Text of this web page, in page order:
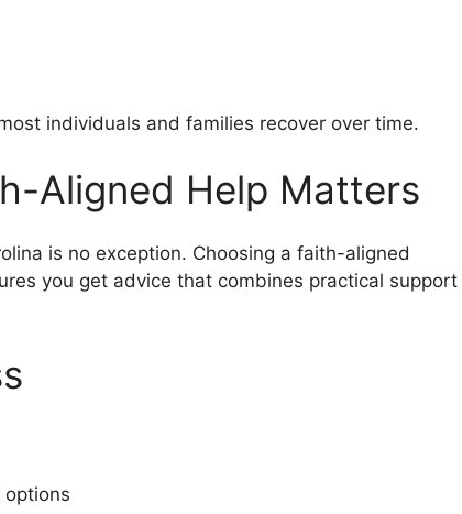
individuals and families recover over time.
Aligned Help Matters
is no exception. Choosing a faith-aligned
you get advice that combines practical support
options